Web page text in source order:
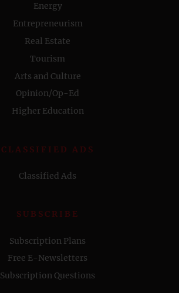
Energy
Entrepreneurism
Real Estate
Tourism
Arts and Culture
Opinion/Op-Ed
Higher Education
CLASSIFIED ADS
Classified Ads
SUBSCRIBE
Subscription Plans
Free E-Newsletters
Subscription Questions